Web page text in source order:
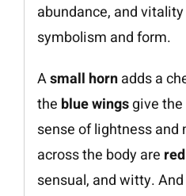
abundance, and
symbolism and form.
Asmall hornadds a
the blue wingsgive the
sense of lightness
across the body are
sensual, and witty.